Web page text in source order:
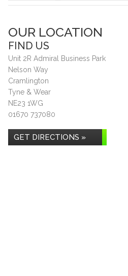
OUR LOCATION
FIND US
Unit 2R Admiral Business Park
Nelson Way
Cramlington
Tyne & Wear
NE23 1WG
01670 737080
GET DIRECTIONS »